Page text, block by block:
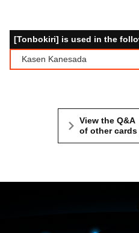
[Tonbokiri] is used in the
Kasen Kanesada
View the Q&A
of other